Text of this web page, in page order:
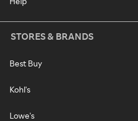
STORES & BRANDS
Best Buy
Kohl's
Lowe's